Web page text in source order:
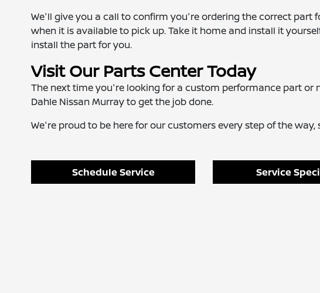
We'll give you a call to confirm you're ordering the correct part
when it is available to pick up. Take it home and install it
install the part for you.
Visit Our Parts Center Today
The next time you're looking for a custom performance part
Dahle Nissan Murray to get the job done.
We're proud to be here for our customers every step of the
Schedule Service Service